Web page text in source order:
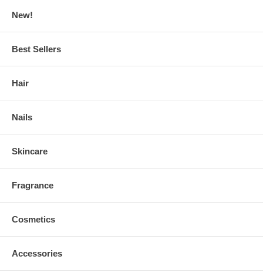
New!
Best Sellers
Hair
Nails
Skincare
Fragrance
Cosmetics
Accessories